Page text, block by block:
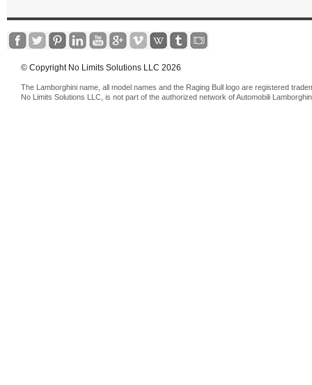
© Copyright No Limits Solutions LLC 2026
The Lamborghini name, all model names and the Raging Bull logo are registered
No Limits Solutions LLC, is not part of the authorized network of Automobili